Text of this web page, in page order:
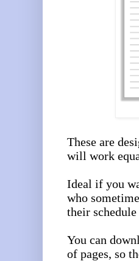
These are
will work
Ideal if you
who
their
You can
of pages, so